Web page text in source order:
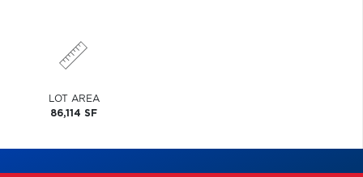
LOT AREA
86,114 SF